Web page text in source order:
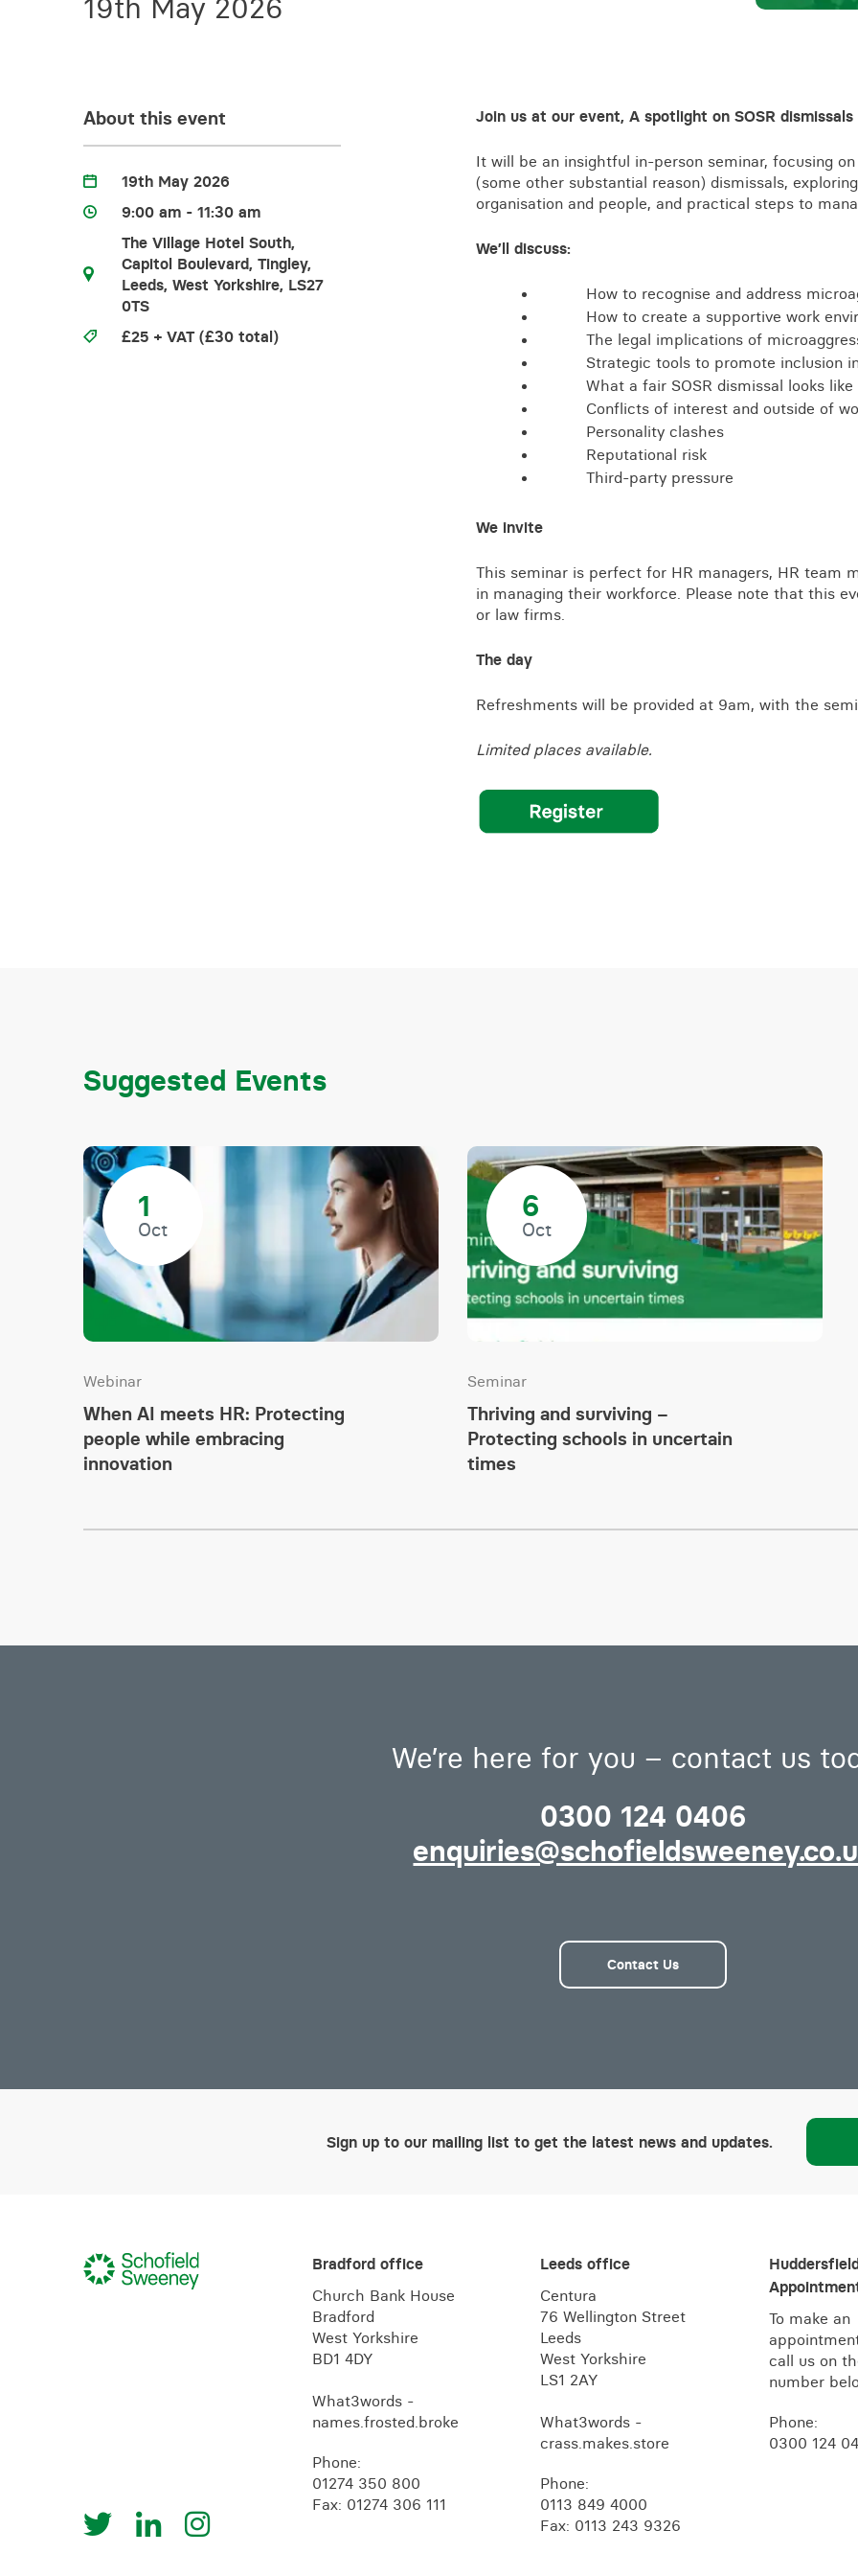
19th May 2026
About this event
19th May 2026
9:00 am - 11:30 am
The Village Hotel South,
Capitol Boulevard, Tingley,
Leeds, West Yorkshire, LS27
0TS
£25 + VAT (£30 total)
Join us at our event, A spotlight on SOSR
It will be an insightful in-person seminar, focusing
(some other substantial reason) dismissals,
organisation and people, and practical steps to
We’ll discuss:
How to recognise and address
How to create a supportive work
The legal implications of
Strategic tools to promote inclusion
What a fair SOSR dismissal looks
Conflicts of interest and outside of
Personality clashes
Reputational risk
Third-party pressure
We invite
This seminar is perfect for HR managers, HR team
in managing their workforce. Please note that this
or law firms.
The day
Refreshments will be provided at 9am, with the
Limited places available.
Suggested Events
1
Oct
Webinar
When AI meets HR: Protecting
people while embracing
innovation
6
Oct
Seminar
Thriving and surviving –
Protecting schools in uncertain
times
We’re here for you – contact us
0300 124 0406
Contact Us
Sign up to our mailing list to get the latest news and updates.
Bradford office
Church Bank House
Bradford
West Yorkshire
BD1 4DY
What3words -
names.frosted.broke
Phone:
01274 350 800
Fax: 01274 306 111
Leeds office
Centura
76 Wellington Street
Leeds
West Yorkshire
LS1 2AY
What3words -
crass.makes.store
Phone:
0113 849 4000
Fax: 0113 243 9326
To make an
call us on
number
Phone:
0300 124